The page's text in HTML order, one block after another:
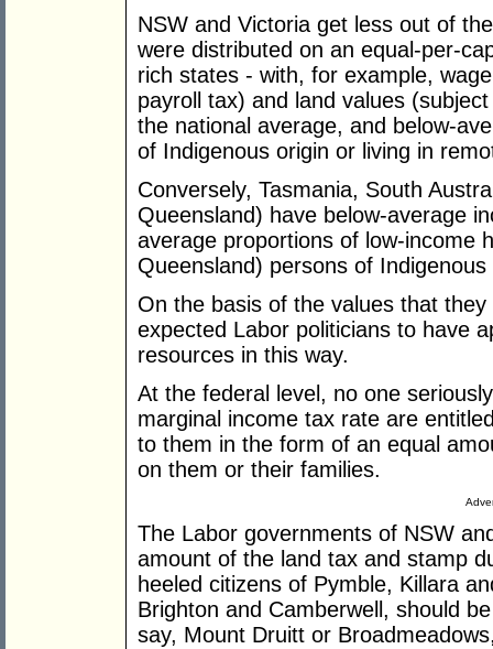
NSW and Victoria get less out of
were distributed on an equal-per-
rich states - with, for example,
payroll tax) and land values
the national average, and below-
of Indigenous origin or living in
Conversely, Tasmania, South
Queensland) have below-average
average proportions of low-income
Queensland) persons of Indigenous
On the basis of the values that
expected Labor politicians to have
resources in this way.
At the federal level, no one
marginal income tax rate are
to them in the form of an equal
on them or their families.
The Labor governments of NSW
amount of the land tax and stamp
heeled citizens of Pymble, Killara
Brighton and Camberwell, should
say, Mount Druitt or